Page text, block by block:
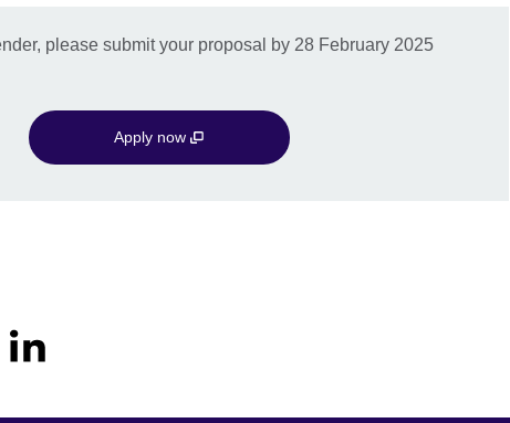
please submit your proposal by 28 February 2025
Apply now